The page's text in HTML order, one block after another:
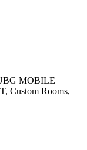
MOBILE
Custom Rooms,